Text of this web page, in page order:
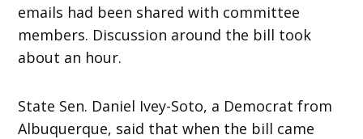
emails had been shared with committee
members. Discussion around the bill took
about an hour.
State Sen. Daniel Ivey-Soto, a Democrat from
Albuquerque, said that when the bill came